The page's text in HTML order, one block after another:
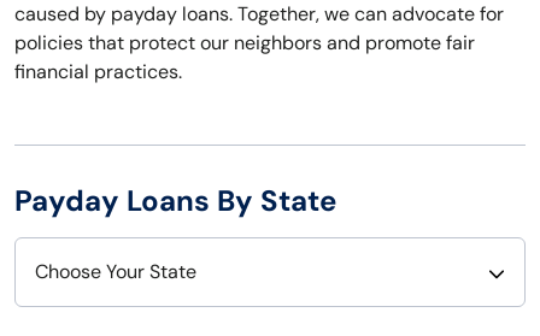
caused by payday loans. Together, we can advocate for
policies that protect our neighbors and promote fair
financial practices.
Payday Loans By State
Choose Your State